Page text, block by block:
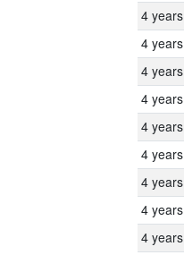
4 years
4 years
4 years
4 years
4 years
4 years
4 years
4 years
4 years